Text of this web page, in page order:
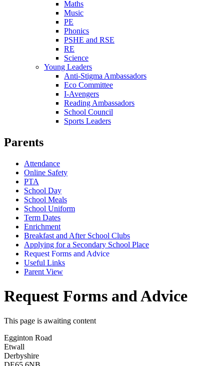
Maths
Music
PE
Phonics
PSHE and RSE
RE
Science
Young Leaders
Anti-Stigma Ambassadors
Eco Committee
I-Avengers
Reading Ambassadors
School Council
Sports Leaders
Parents
Attendance
Online Safety
PTA
School Day
School Meals
School Uniform
Term Dates
Enrichment
Breakfast and After School Clubs
Applying for a Secondary School Place
Request Forms and Advice
Useful Links
Parent View
Request Forms and Advice
This page is awaiting content
Egginton Road
Etwall
Derbyshire